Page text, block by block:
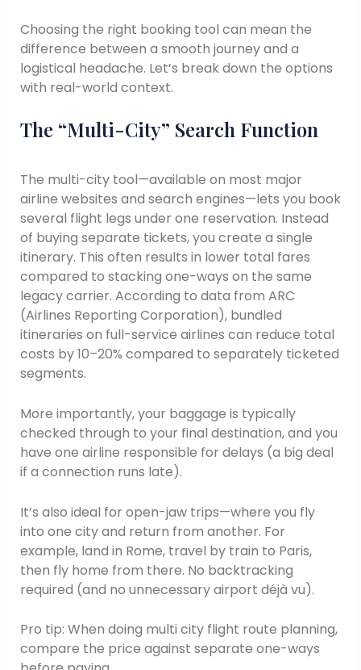
Choosing the right booking tool can mean the
difference between a smooth journey and a
logistical headache. Let’s break down the options
with real-world context.
The “Multi-City” Search Function
The multi-city tool—available on most major
airline websites and search engines—lets you book
several flight legs under one reservation. Instead
of buying separate tickets, you create a single
itinerary. This often results in lower total fares
compared to stacking one-ways on the same
legacy carrier. According to data from ARC
(Airlines Reporting Corporation), bundled
itineraries on full-service airlines can reduce total
costs by 10–20% compared to separately ticketed
segments.
More importantly, your baggage is typically
checked through to your final destination, and you
have one airline responsible for delays (a big deal
if a connection runs late).
It’s also ideal for open-jaw trips—where you fly
into one city and return from another. For
example, land in Rome, travel by train to Paris,
then fly home from there. No backtracking
required (and no unnecessary airport déjà vu).
Pro tip: When doing multi city flight route planning,
compare the price against separate one-ways